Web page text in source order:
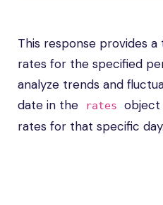
This response provides
rates for the specified
analyze trends and
date in the
rates
object
rates for that specific day.